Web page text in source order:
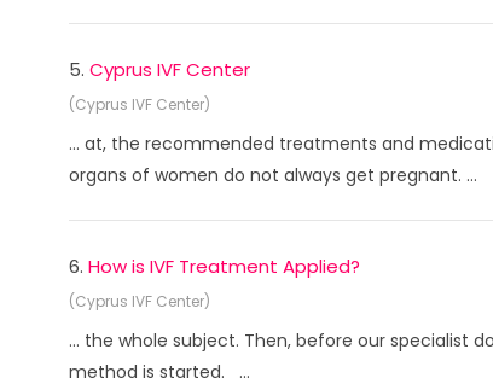
5. Cyprus IVF Center
(Cyprus IVF Center)
... at, the recommended treatments and
organs of women do not always get pregnant. ...
6. How is IVF Treatment Applied?
(Cyprus IVF Center)
... the whole subject. Then, before our specialist
method is started. ...